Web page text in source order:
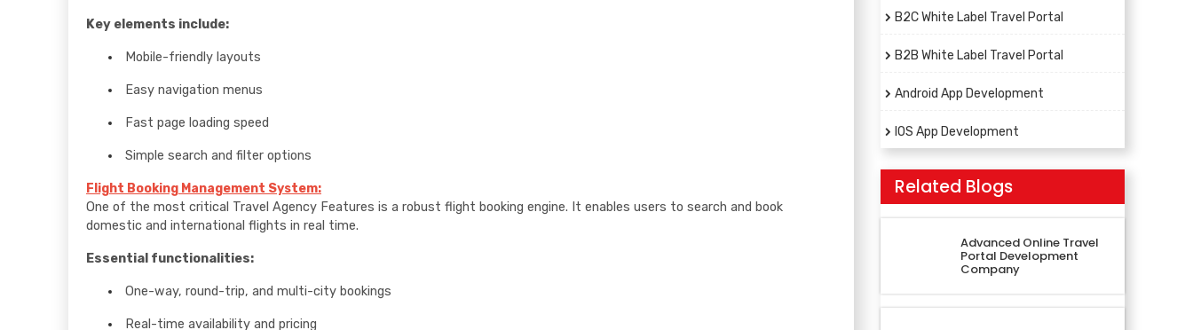
Key elements include:
Mobile-friendly layouts
Easy navigation menus
Fast page loading speed
Simple search and filter options
Flight Booking Management System:
One of the most critical Travel Agency Features is a robust flight booking engine. It enables users to search and book
domestic and international flights in real time.
Essential functionalities:
One-way, round-trip, and multi-city bookings
Real-time availability and pricing
B2C White Label Travel Portal
B2B White Label Travel Portal
Android App Development
IOS App Development
Related Blogs
Advanced Online Travel
Portal Development
Company